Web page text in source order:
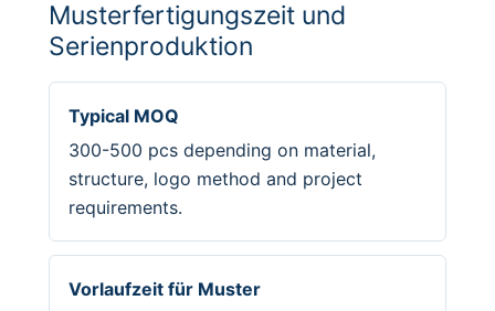
Musterfertigungszeit und
Serienproduktion
Typical MOQ
300-500 pcs depending on material,
structure, logo method and project
requirements.
Vorlaufzeit für Muster